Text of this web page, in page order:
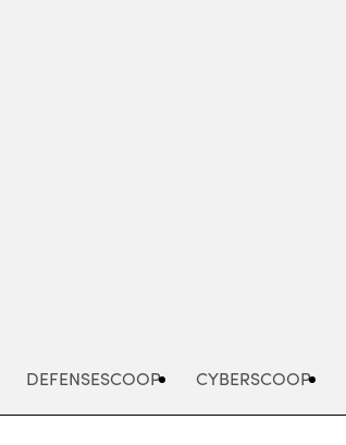
DEFENSESCOOP CYBERSCOOP